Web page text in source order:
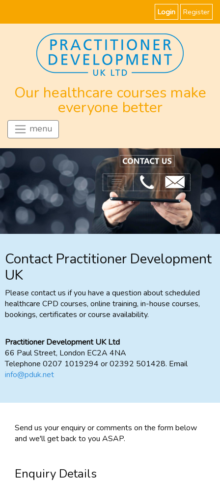
Login Register
Our healthcare courses make
everyone better
menu
Contact Practitioner Development
UK
Please contact us if you have a question about scheduled
healthcare CPD courses, online training, in-house courses,
bookings, certificates or course availability.
Practitioner Development UK Ltd
66 Paul Street, London EC2A 4NA
Telephone 0207 1019294 or 02392 501428. Email
info@pduk.net
Send us your enquiry or comments on the form below
and we'll get back to you ASAP.
Enquiry Details